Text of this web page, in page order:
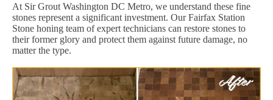
At Sir Grout Washington DC Metro, we understand these fine
stones represent a significant investment. Our Fairfax Station
Stone honing team of expert technicians can restore stones to
their former glory and protect them against future damage, no
matter the type.